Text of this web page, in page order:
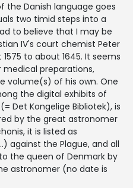
the Danish language goes
two timid steps into a
to believe that I may be
IV's court chemist Peter
to about 1645. It seems
preparations,
volume(s) of his own. One
the digital exhibits of
Det Kongelige Bibliotek), is
by the great astronomer
it is listed as
against the Plague, and all
the queen of Denmark by
astronomer (no date is